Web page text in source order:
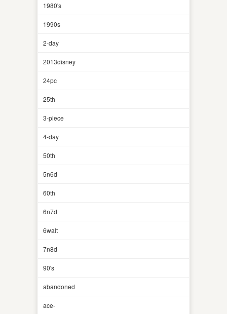
1980's
1990s
2-day
2013disney
24pc
25th
3-piece
4-day
50th
5n6d
60th
6n7d
6walt
7n8d
90's
abandoned
ace-